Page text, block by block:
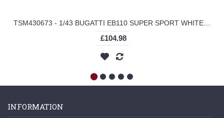
£104.98
INFORMATION